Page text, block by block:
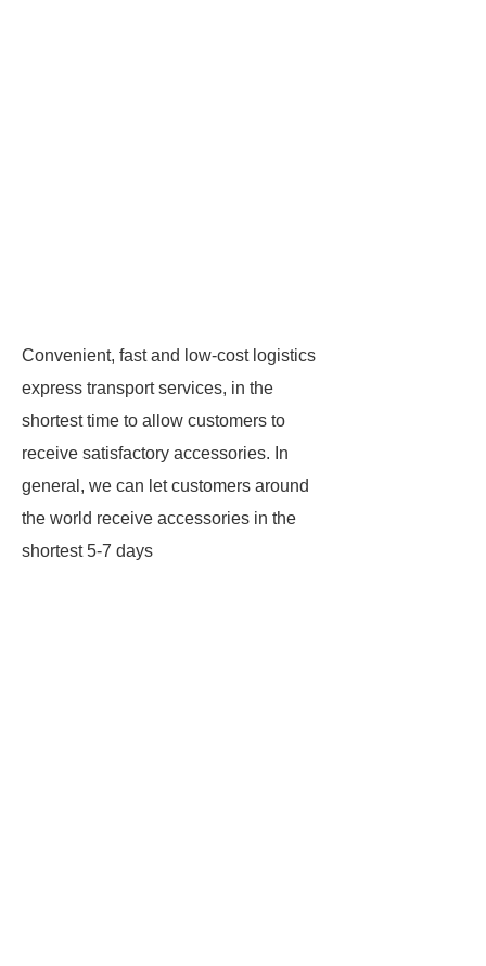
Convenient, fast and low-cost logistics
express transport services, in the
shortest time to allow customers to
receive satisfactory accessories. In
general, we can let customers around
the world receive accessories in the
shortest 5-7 days